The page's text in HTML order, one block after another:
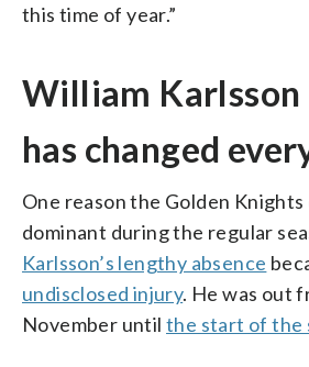
this time of year.”
William
has changed
One reason the Golden
dominant during the regular
Karlsson’s lengthy absence
undisclosed injury. He was out
November untilthe start of the